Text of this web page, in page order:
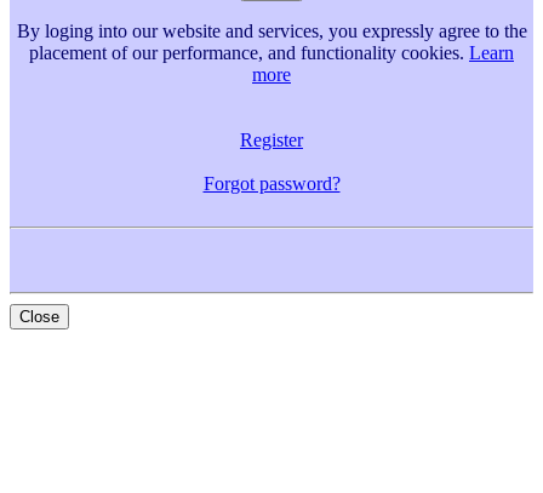
By loging into our website and services, you expressly agree to the
placement of our performance, and functionality cookies. Learn
more
Register
Forgot password?
Close